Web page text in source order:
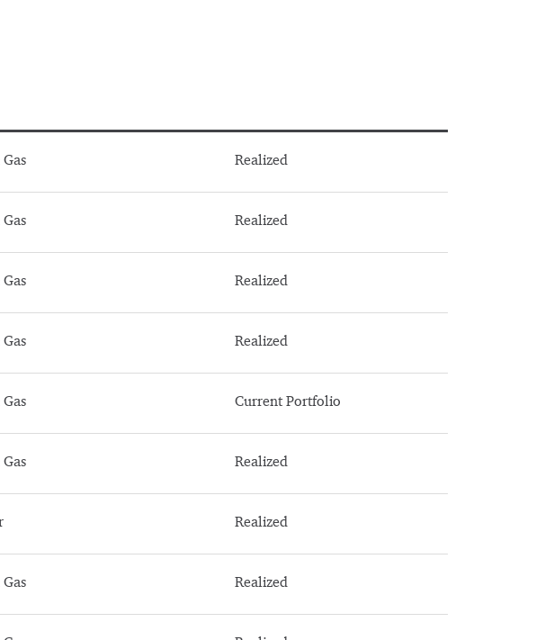
Realized
Realized
Realized
Realized
Current Portfolio
Realized
Realized
Realized